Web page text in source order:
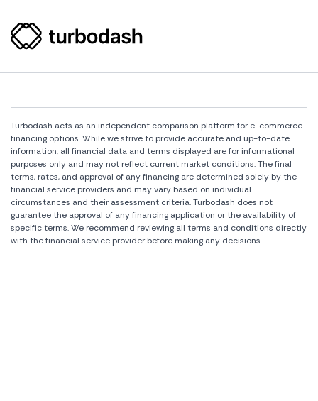
Turbodash acts as an independent comparison platform for e-commerce
financing options. While we strive to provide accurate and up-to-date
information, all financial data and terms displayed are for informational
purposes only and may not reflect current market conditions. The final
terms, rates, and approval of any financing are determined solely by the
financial service providers and may vary based on individual
circumstances and their assessment criteria. Turbodash does not
guarantee the approval of any financing application or the availability of
specific terms. We recommend reviewing all terms and conditions directly
with the financial service provider before making any decisions.